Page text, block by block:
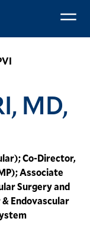
MD,
Co-Director,
Associate
Surgery and
Endovascular